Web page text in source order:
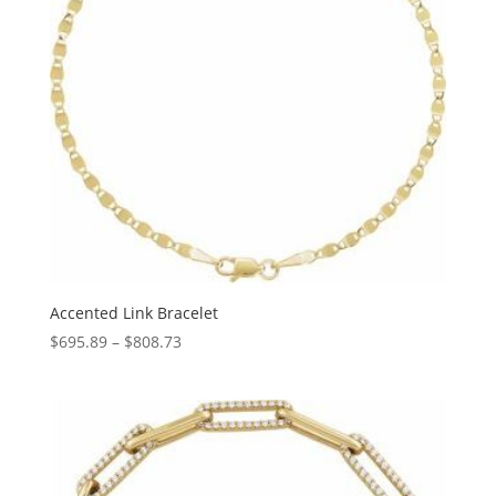
Accented Link Bracelet
$695.89 – $808.73Price
through
$808.73